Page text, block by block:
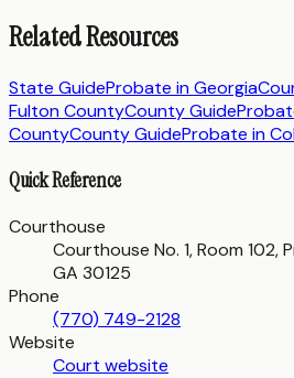
Related Resources
State GuideProbate inGeorgia
Fulton CountyCounty Guide
CountyCounty GuideProbate in
Quick Reference
Courthouse
Courthouse No. 1, Room
GA 30125
Phone
(770) 749-2128
Website
Court website